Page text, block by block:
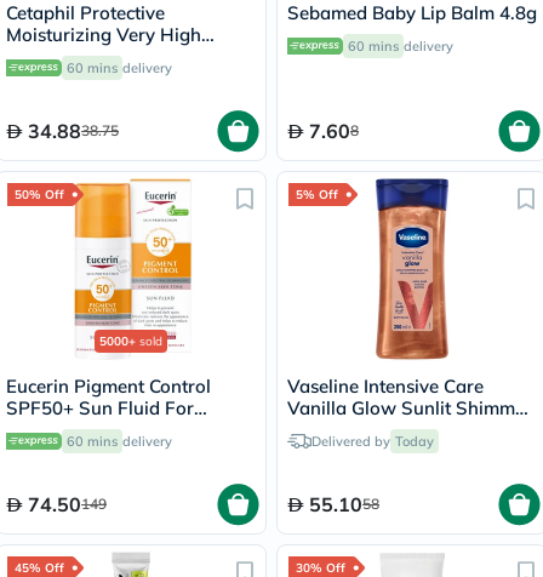
Cetaphil Protective
Moisturizing Very High
Protection Lip Balm With
SPF 50+, Unscented, 8ml
60 mins delivery
34.8838.75
Sebamed Baby Lip Balm 4.8g
60 mins delivery
7.608
50% Off
5000+ sold
Eucerin Pigment Control
SPF50+ Sun Fluid For
Uneven Skin Tone 50ml
60 mins delivery
74.50149
5% Off
Vaseline Intensive Care
Vanilla Glow Sunlit Shimmer
Body Gel Oil 200ml
Delivered by Today
55.1058
45% Off 30% Off